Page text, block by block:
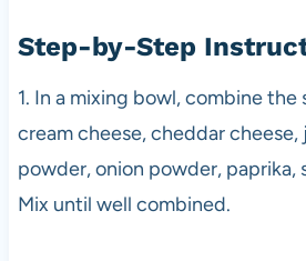
Step-by-Step
1. In a mixing bowl, combine
cream cheese, cheddar cheese,
powder, onion powder, paprika,
Mix until well combined.